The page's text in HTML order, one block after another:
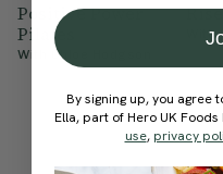
Positive Power
Pilates
With Chloe Hodgson
With
By signing up, you agree
Ella, part of Hero UK
use, privacy